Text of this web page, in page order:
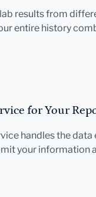
results from
entire history
for Your
handles the data
your information